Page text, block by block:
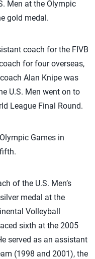
Men at the Olympic
gold medal.
coach for the FIVB
for four overseas,
Alan Knipe was
U.S. Men went on to
League Final Round.
Games in
of the U.S. Men’s
medal at the
Volleyball
sixth at the 2005
served as an assistant
(1998 and 2001), the